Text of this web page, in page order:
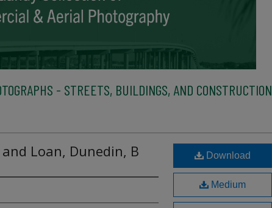
- STREETS, BUILDINGS, AND CONSTRUCTION
Loan, Dunedin, B Download
Medium